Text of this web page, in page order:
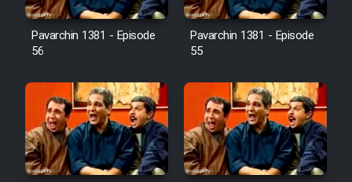
Pavarchin 1381 - Episode
56
Pavarchin 1381 - Episode
55